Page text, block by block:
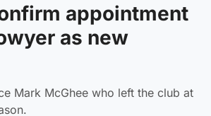
appointment
as new
Mark McGhee who left the club at